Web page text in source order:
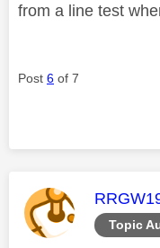
from a line test
Post 6 of 7
Topic
This